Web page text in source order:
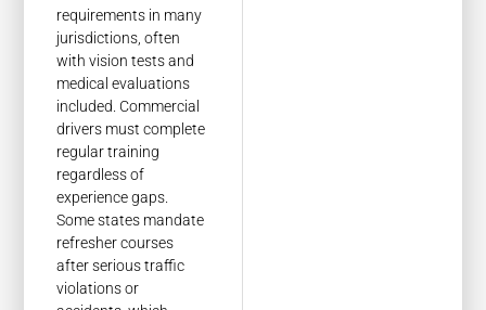
requirements in many
jurisdictions, often
with vision tests and
medical evaluations
included. Commercial
drivers must complete
regular training
regardless of
experience gaps.
Some states mandate
refresher courses
after serious traffic
violations or